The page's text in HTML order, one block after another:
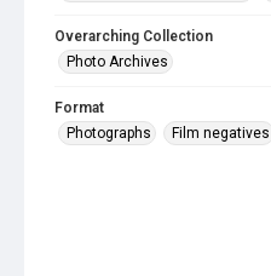
Overarching Collection
Photo Archives
Format
Photographs
Film negatives